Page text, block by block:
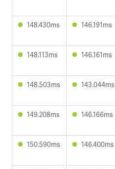
148.430ms 146.191ms
148.113ms 146.161ms
148.503ms 143.044ms
149.208ms 146.166ms
150.590ms 146.400ms